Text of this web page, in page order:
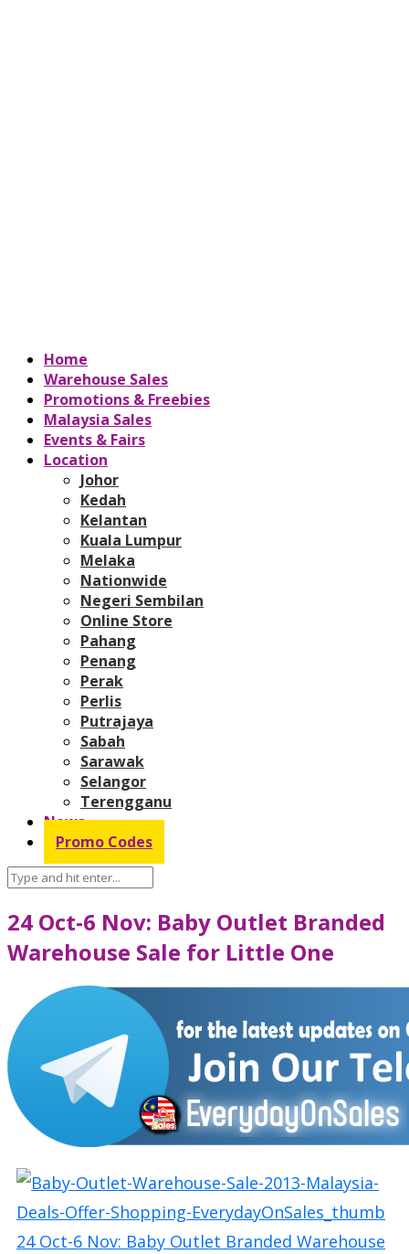
Home
Warehouse Sales
Promotions & Freebies
Malaysia Sales
Events & Fairs
Location
Johor
Kedah
Kelantan
Kuala Lumpur
Melaka
Nationwide
Negeri Sembilan
Online Store
Pahang
Penang
Perak
Perlis
Putrajaya
Sabah
Sarawak
Selangor
Terengganu
News
Promo Codes
24 Oct-6 Nov: Baby Outlet Branded
Warehouse Sale for Little One